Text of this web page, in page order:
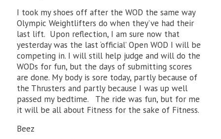
I took my shoes off after the WOD the same way
Olympic Weightlifters do when they’ve had their
last lift. Upon reflection, I am sure now that
yesterday was the last ‘official’ Open WOD I will be
competing in. I will still help judge and will do the
WODs for fun, but the days of submitting scores
are done. My body is sore today, partly because of
the Thrusters and partly because I was up well
passed my bedtime. The ride was fun, but for me
it will be all about Fitness for the sake of Fitness.
Beez